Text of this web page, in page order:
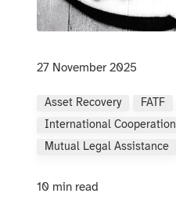
27 November 2025
Asset Recovery FATF
International Cooperation
Mutual Legal Assistance
10 min read